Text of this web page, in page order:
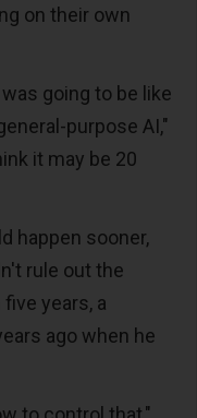
on their own
going to be like
purpose AI,"
it may be 20
happen sooner,
rule out the
years, a
ago when he